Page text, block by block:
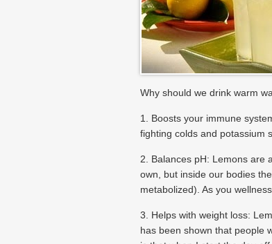
Why should we drink warm
1. Boosts your immune
fighting colds and potassium
2. Balances pH: Lemons are
own, but inside our bodies
metabolized). As you
3. Helps with weight loss:
has been shown that people